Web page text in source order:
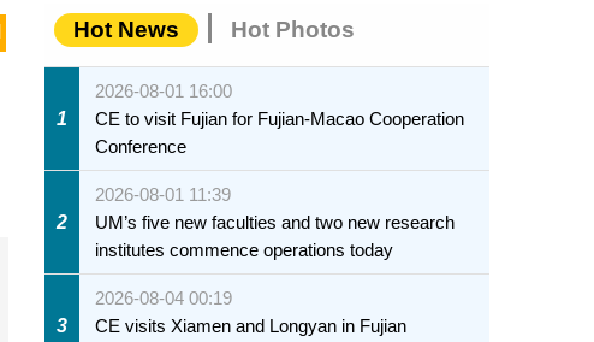
Hot News Hot Photos
1
2026-08-01 16:00
CE to visit Fujian for Fujian-Macao Cooperation
Conference
2
2026-08-01 11:39
UM’s five new faculties and two new research
institutes commence operations today
3
2026-08-04 00:19
CE visits Xiamen and Longyan in Fujian